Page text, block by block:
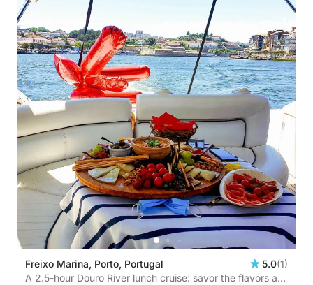
Freixo Marina, Porto, Portugal 5.0(1)
A 2.5-hour Douro River lunch cruise: savor the flavors as